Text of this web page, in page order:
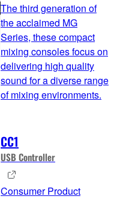
The third generation of
the acclaimed MG
Series, these compact
mixing consoles focus on
delivering high quality
sound for a diverse range
of mixing environments.
CC1
USB Controller
Consumer Product